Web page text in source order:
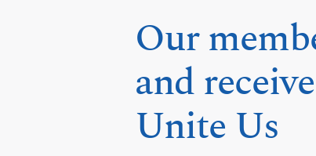
Our
and
Unite Us